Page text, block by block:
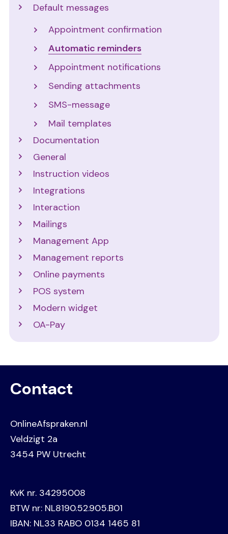
Default messages
Appointment confirmation
Automatic reminders
Appointment notifications
Sending attachments
SMS-message
Mail templates
Documentation
General
Instruction videos
Integrations
Interaction
Mailings
Management App
Management reports
Online payments
POS system
Modern widget
OA-Pay
Contact
OnlineAfspraken.nl
Veldzigt 2a
3454 PW Utrecht
KvK nr. 34295008
BTW nr: NL8190.52.905.B01
IBAN: NL33 RABO 0134 1465 81